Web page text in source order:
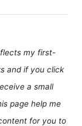
my first-
and if you click
a small
page help me
for you to